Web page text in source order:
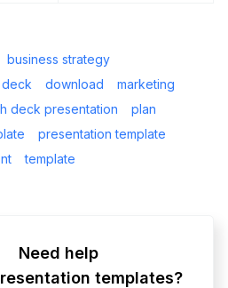
business strategy
deck download
marketing
deck presentation
plan
presentation template
template
Need help
templates?